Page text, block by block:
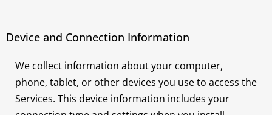
Device and Connection Information
We collect information about your computer,
phone, tablet, or other devices you use to access the
Services. This device information includes your